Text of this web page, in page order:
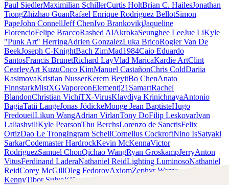
Paul SiedlerMaximilian SchillerCurtis HoltBrian C. HailesJonathan
TiongZhizhao GuanRafael Enrique Rodriguez BellotSimon
PapeJohn ConnellJeff ChenIvo BrankovikjJaqueline
FlorencioFelipe BraccoRashed AlAkrokaSeunghee LeeJue LiKyle
"Punk Art" HerringAdrien GonzalezLuka BricoRogier Van De
BeekJoseph C-KnightBach ZimMad1984Caio Eduardo
SantosFrancis BrunetRichard LayVlad MaricaKardie ArtClint
CearleyArt KuzuCoco KimManuel CastañonChris ColdDariia
KasimovaKristian NusserKerem BeyitBo ChenAnato
FinnstarkMistXGVaporeonElementj21SamartRachel
BlandonChristian VichiTX-VirusKlavdiya KrinichnayaAntonio
BagiaTatii LangeJonas JödickeMonge Jean BaptisteHugo
FredoueilLikun WangAdrian VirlanTony DoFilip LeskovarIvan
LaliashviliKyle PearsonThu BerchsLorenzo de SanctisFelix
OrtizDao Le TrongIngram SchellCornelius CockroftNino IsSatyaki
SarkarCodemaster HardrockKevin McKennaVictor
RodriguezSamuel ChonQichao WangRyan GroskampJerryAnton
VitusFerdinand LaderaNathaniel ReidLighting LuminosoNathaniel
ReidCorey McGillOleg FedorovAxiomZephyr Wargames
Gonzalo
KennyTibor SulyokTimmy the Sorcerer